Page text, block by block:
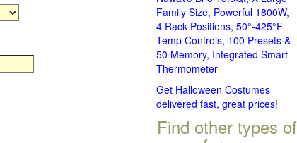
Family Size, Powerful 1800W,
4 Rack Positions, 50°-425°F
Temp Controls, 100 Presets &
50 Memory, Integrated Smart
Thermometer
Get Halloween Costumes
delivered fast, great prices!
Find other types of